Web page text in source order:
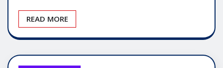
READ MORE